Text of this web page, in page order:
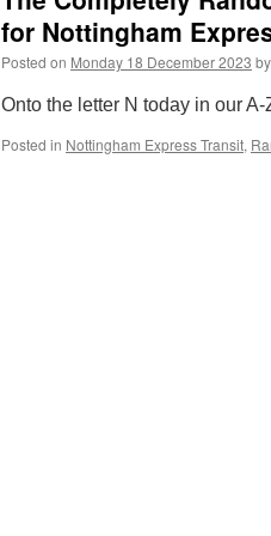
for Nottingham
Posted on Monday 18 December 2023 by
Onto the letter N today in our A-
Posted in Nottingham Express Transit,